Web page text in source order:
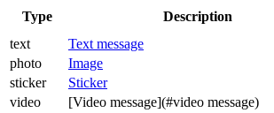
Type Description
text
Text message
photo
Image
sticker
Sticker
video
[Video message](#video message)